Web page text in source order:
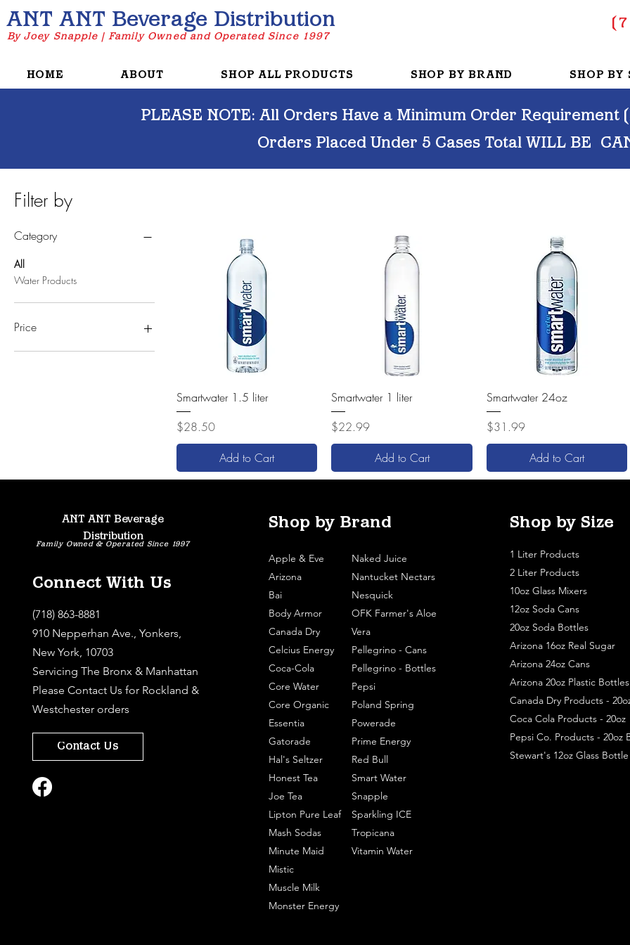
ANT ANT Beverage Distribution
By Joey Snapple | Family Owned and Operated Since 1997
(
HOME ABOUT SHOP ALL PRODUCTS SHOP BY BRAND SHOP BY
PLEASE NOTE: All Orders Have a Minimum Order Requirement
Orders Placed Under 5 Cases Total WILL BE
Filter by
Category
All
Water Products
Price
Quick View
Smartwater 1.5 liter
Price
$28.50
Add to Cart
Quick View
Smartwater 1 liter
Price
$22.99
Add to Cart
Quick View
Smartwater 24oz
Price
$31.99
Add to Cart
Family Owned & Operated Since 1997
ANT ANT Beverage
Distribution
Connect With Us
(718) 863-8881
910 Nepperhan Ave., Yonkers,
New York, 10703
Servicing The Bronx & Manhattan
Please Contact Us for Rockland &
Westchester orders
Contact Us
Shop by Brand
Apple & Eve
Arizona
Bai
Body Armor
Canada Dry
Celcius Energy
Coca-Cola
Core Water
Core Organic
Essentia
Gatorade
Hal's Seltzer
Honest Tea
Joe Tea
Lipton Pure Leaf
Mash Sodas
Minute Maid
Mistic
Muscle Milk
Monster Energy
Naked Juice
Nantucket Nectars
Nesquick
OFK Farmer's Aloe
Vera
Pellegrino - Cans
Pellegrino - Bottles
Pepsi
Poland Spring
Powerade
Prime Energy
Red Bull
Smart Water
Snapple
Sparkling ICE
Tropicana
Vitamin Water
Shop by Size
1 Liter Products
2 Liter Products
10oz Glass Mixers
12oz Soda Cans
20oz Soda Bottles
Arizona 16oz Real Sugar
Arizona 24oz Cans
Arizona 20oz Plastic Bottles
Canada Dry Products -
Coca Cola Products - 20oz
Pepsi Co. Products - 20oz
Stewart's 12oz Glass